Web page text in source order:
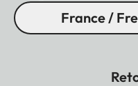
France /